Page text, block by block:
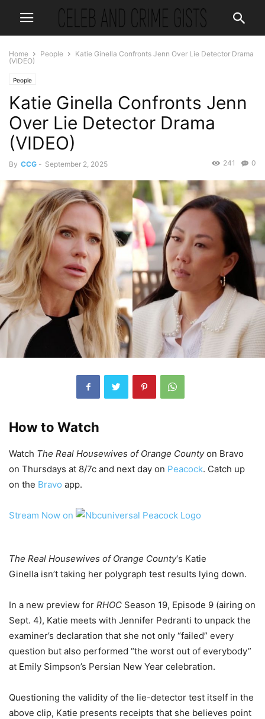
Home People
Katie Ginella Confronts Jenn Over Lie Detector Drama
(VIDEO)
People
Katie Ginella Confronts Jenn
Over Lie Detector Drama
(VIDEO)
By CCG - September 2, 2025 0
241
How to Watch
Watch The Real Housewives of Orange Countyon Bravo
on Thursdays at 8/7c and next day on Peacock. Catch up
on the Bravo app.
Stream Now on
The Real Housewives of Orange County‘s Katie
Ginella isn’t taking her polygraph test results lying down.
In a new preview for RHOC Season 19, Episode 9 (airing on
Sept. 4), Katie meets with Jennifer Pedranti to unpack the
examiner’s declaration that she not only “failed” every
question but also performed “the worst out of everybody”
at Emily Simpson’s Persian New Year celebration.
Questioning the validity of the lie-detector test itself in the
above clip, Katie presents receipts that she believes point